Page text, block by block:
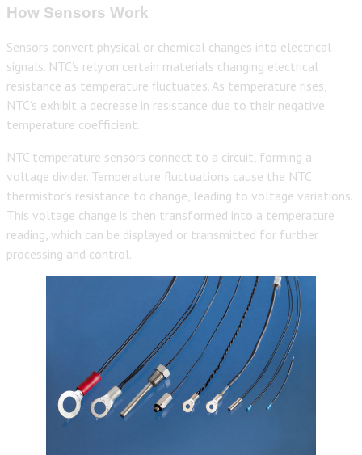
How Sensors Work
Sensors convert physical or chemical changes into electrical
signals. NTC’s rely on certain materials changing electrical
resistance as temperature fluctuates. As temperature rises,
NTC’s exhibit a decrease in resistance due to their negative
temperature coefficient.
NTC temperature sensors connect to a circuit, forming a
voltage divider. Temperature fluctuations cause the NTC
thermistor’s resistance to change, leading to voltage variations.
This voltage change is then transformed into a temperature
reading, which can be displayed or transmitted for further
processing and control.